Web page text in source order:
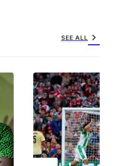
SEE ALL chevron_right